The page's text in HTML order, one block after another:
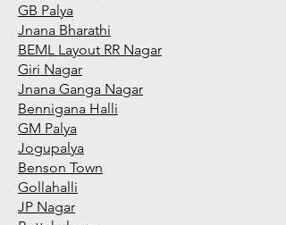
GB Palya
Jnana Bharathi
BEML Layout RR Nagar
Giri Nagar
Jnana Ganga Nagar
Bennigana Halli
GM Palya
Jogupalya
Benson Town
Gollahalli
JP Nagar